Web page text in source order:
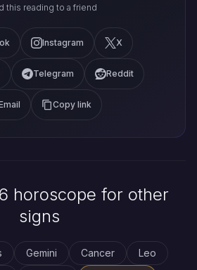
this reading to a friend
Instagram X
Telegram Reddit
Copy link
horoscope for other
signs
Gemini Cancer
Leo